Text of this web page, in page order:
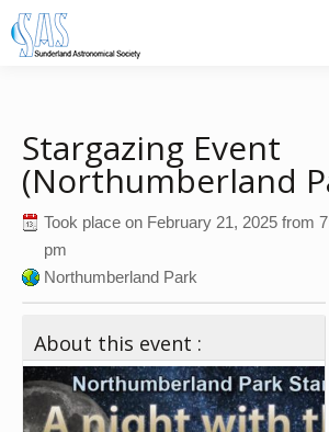
Stargazing Event
(Northumberland
Took place on February 21, 2025 from
pm
Northumberland Park
About this event :